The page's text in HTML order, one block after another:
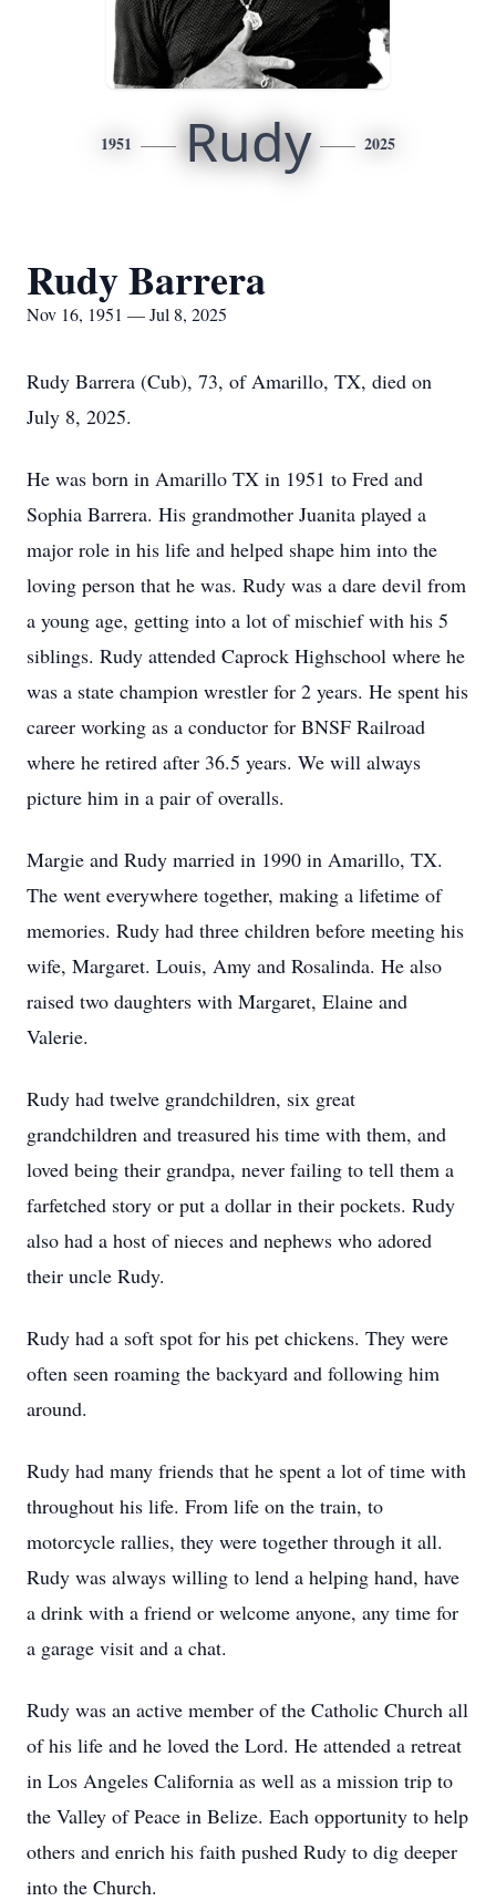
1951 Rudy 2025
Rudy Barrera
Nov 16, 1951 — Jul 8, 2025
Rudy Barrera (Cub), 73, of Amarillo, TX, died on
July 8, 2025.
He was born in Amarillo TX in 1951 to Fred and
Sophia Barrera. His grandmother Juanita played a
major role in his life and helped shape him into the
loving person that he was. Rudy was a dare devil from
a young age, getting into a lot of mischief with his 5
siblings. Rudy attended Caprock Highschool where he
was a state champion wrestler for 2 years. He spent his
career working as a conductor for BNSF Railroad
where he retired after 36.5 years. We will always
picture him in a pair of overalls.
Margie and Rudy married in 1990 in Amarillo, TX.
The went everywhere together, making a lifetime of
memories. Rudy had three children before meeting his
wife, Margaret. Louis, Amy and Rosalinda. He also
raised two daughters with Margaret, Elaine and
Valerie.
Rudy had twelve grandchildren, six great
grandchildren and treasured his time with them, and
loved being their grandpa, never failing to tell them a
farfetched story or put a dollar in their pockets. Rudy
also had a host of nieces and nephews who adored
their uncle Rudy.
Rudy had a soft spot for his pet chickens. They were
often seen roaming the backyard and following him
around.
Rudy had many friends that he spent a lot of time with
throughout his life. From life on the train, to
motorcycle rallies, they were together through it all.
Rudy was always willing to lend a helping hand, have
a drink with a friend or welcome anyone, any time for
a garage visit and a chat.
Rudy was an active member of the Catholic Church all
of his life and he loved the Lord. He attended a retreat
in Los Angeles California as well as a mission trip to
the Valley of Peace in Belize. Each opportunity to help
others and enrich his faith pushed Rudy to dig deeper
into the Church.